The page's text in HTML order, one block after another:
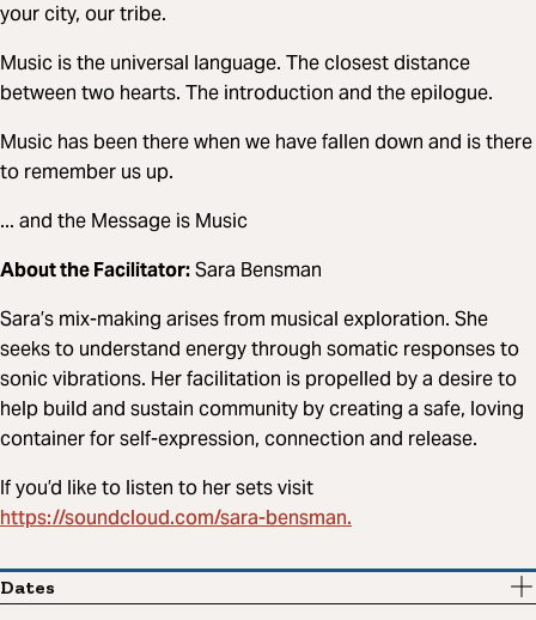
your city, our tribe.
Music is the universal language. The closest distance
between two hearts. The introduction and the epilogue.
Music has been there when we have fallen down and is there
to remember us up.
... and the Message is Music
About the Facilitator:Sara Bensman
Sara’s mix-making arises from musical exploration. She
seeks to understand energy through somatic responses to
sonic vibrations. Her facilitation is propelled by a desire to
help build and sustain community by creating a safe, loving
container for self-expression, connection and release.
If you’d like to listen to her sets visit
https://soundcloud.com/sara-bensman.
Dates